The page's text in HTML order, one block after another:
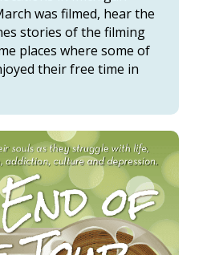
was filmed, hear the
stories of the filming
places where some of
their free time in